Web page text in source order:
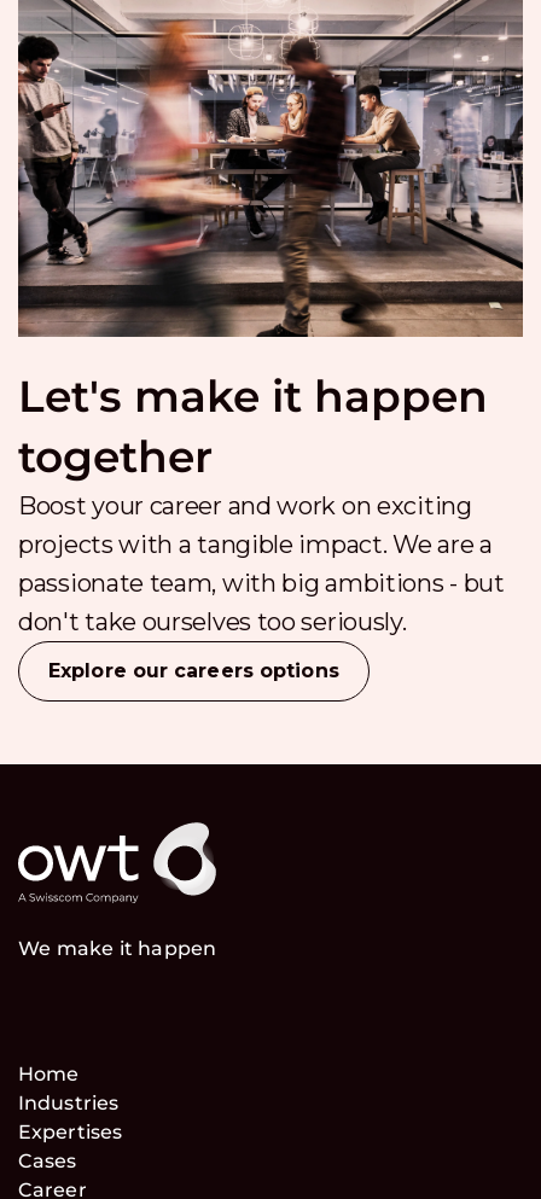
Let's make it happen
together
Boost your career and work on exciting
projects with a tangible impact. We are a
passionate team, with big ambitions - but
don't take ourselves too seriously.
Explore our careers options
We make it happen
Home
Industries
Expertises
Cases
Career